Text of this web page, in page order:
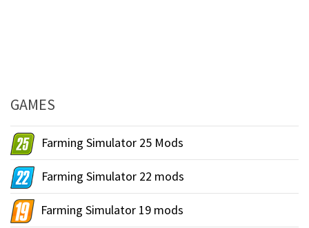
GAMES
Farming Simulator 25 Mods
Farming Simulator 22 mods
Farming Simulator 19 mods